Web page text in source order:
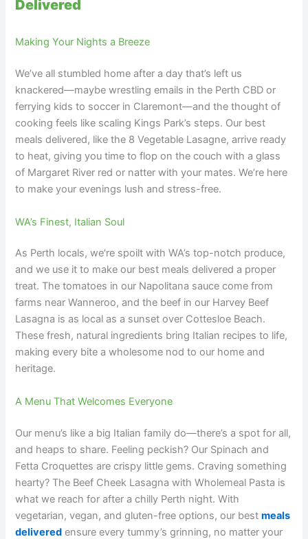
Delivered
Making Your Nights a Breeze
We’ve all stumbled home after a day that’s left us
knackered—maybe wrestling emails in the Perth CBD or
ferrying kids to soccer in Claremont—and the thought of
cooking feels like scaling Kings Park’s steps. Our best
meals delivered, like the 8 Vegetable Lasagne, arrive ready
to heat, giving you time to flop on the couch with a glass
of Margaret River red or natter with your mates. We’re here
to make your evenings lush and stress-free.
WA’s Finest, Italian Soul
As Perth locals, we’re spoilt with WA’s top-notch produce,
and we use it to make our best meals delivered a proper
treat. The tomatoes in our Napolitana sauce come from
farms near Wanneroo, and the beef in our Harvey Beef
Lasagna is as local as a sunset over Cottesloe Beach.
These fresh, natural ingredients bring Italian recipes to life,
making every bite a wholesome nod to our home and
heritage.
A Menu That Welcomes Everyone
Our menu’s like a big Italian family do—there’s a spot for all,
and heaps to share. Feeling peckish? Our Spinach and
Fetta Croquettes are crispy little gems. Craving something
hearty? The Beef Cheek Lasagna with Wholemeal Pasta is
what we reach for after a chilly Perth night. With
vegetarian, vegan, and gluten-free options, our bestmeals
delivered ensure every tummy’s grinning, no matter your